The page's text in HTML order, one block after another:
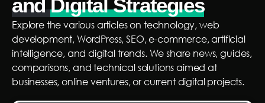
andDigital Strategies
Explore the various articles on technology, web
development, WordPress, SEO, e-commerce, artificial
intelligence, and digital trends. We share news, guides,
comparisons, and technical solutions aimed at
businesses, online ventures, or current digital projects.